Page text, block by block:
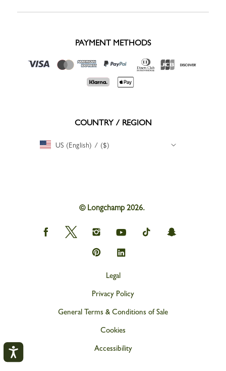
PAYMENT METHODS
COUNTRY / REGION
US (English) / ($)
© Longchamp 2026.
Longchamp
on
Longchamp
on
Longchamp
on
Instagram
Longchamp
on
youtube
Longchamp
on
Longchamp
on
Longchamp
on
Longchamp
on
Legal
Privacy Policy
General Terms & Conditions of Sale
Cookies
Accessibility